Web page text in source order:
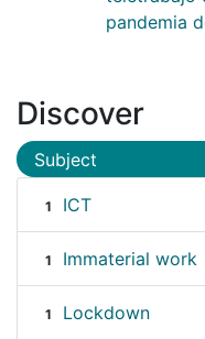
pandemia
Discover
Subject
1 ICT
1 Immaterial work
1 Lockdown